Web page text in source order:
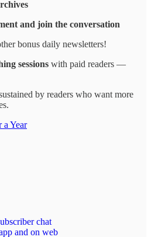
and join the conversation
bonus daily newsletters!
sessions with paid readers —
by readers who want more
Year
chat
and on web